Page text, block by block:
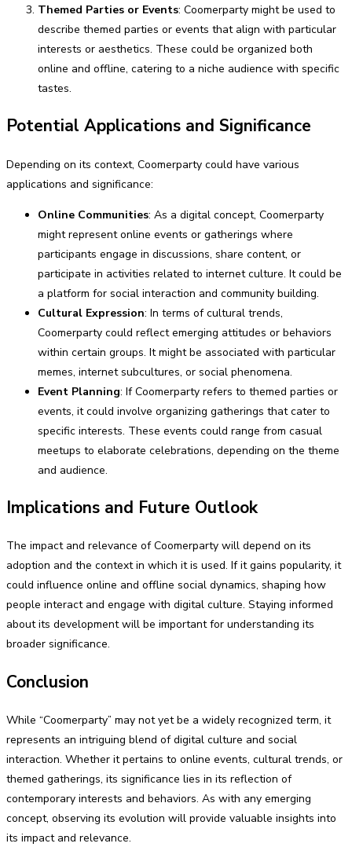
Themed Parties or Events: Coomerparty might be used to
describe themed parties or events that align with particular
interests or aesthetics. These could be organized both
online and offline, catering to a niche audience with specific
tastes.
Potential Applications and Significance
Depending on its context, Coomerparty could have various
applications and significance:
Online Communities: As a digital concept, Coomerparty
might represent online events or gatherings where
participants engage in discussions, share content, or
participate in activities related to internet culture. It could be
a platform for social interaction and community building.
Cultural Expression: In terms of cultural trends,
Coomerparty could reflect emerging attitudes or behaviors
within certain groups. It might be associated with particular
memes, internet subcultures, or social phenomena.
Event Planning: If Coomerparty refers to themed parties or
events, it could involve organizing gatherings that cater to
specific interests. These events could range from casual
meetups to elaborate celebrations, depending on the theme
and audience.
Implications and Future Outlook
The impact and relevance of Coomerparty will depend on its
adoption and the context in which it is used. If it gains popularity, it
could influence online and offline social dynamics, shaping how
people interact and engage with digital culture. Staying informed
about its development will be important for understanding its
broader significance.
Conclusion
While “Coomerparty” may not yet be a widely recognized term, it
represents an intriguing blend of digital culture and social
interaction. Whether it pertains to online events, cultural trends, or
themed gatherings, its significance lies in its reflection of
contemporary interests and behaviors. As with any emerging
concept, observing its evolution will provide valuable insights into
its impact and relevance.